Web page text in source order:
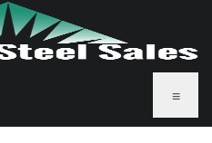
≡